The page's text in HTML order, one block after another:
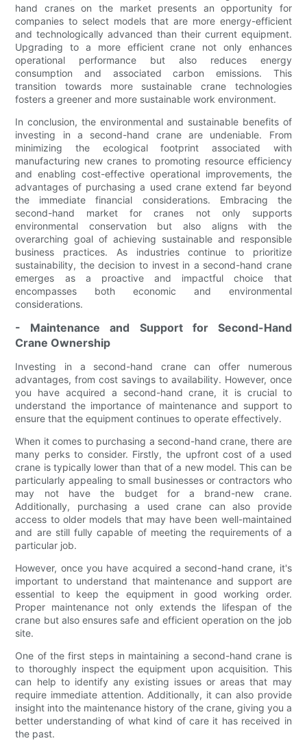
hand cranes on the market presents an opportunity for
companies to select models that are more energy-efficient
and technologically advanced than their current equipment.
Upgrading to a more efficient crane not only enhances
operational performance but also reduces energy
consumption and associated carbon emissions. This
transition towards more sustainable crane technologies
fosters a greener and more sustainable work environment.
In conclusion, the environmental and sustainable benefits of
investing in a second-hand crane are undeniable. From
minimizing the ecological footprint associated with
manufacturing new cranes to promoting resource efficiency
and enabling cost-effective operational improvements, the
advantages of purchasing a used crane extend far beyond
the immediate financial considerations. Embracing the
second-hand market for cranes not only supports
environmental conservation but also aligns with the
overarching goal of achieving sustainable and responsible
business practices. As industries continue to prioritize
sustainability, the decision to invest in a second-hand crane
emerges as a proactive and impactful choice that
encompasses both economic and environmental
considerations.
- Maintenance and Support for Second-Hand
Crane Ownership
Investing in a second-hand crane can offer numerous
advantages, from cost savings to availability. However, once
you have acquired a second-hand crane, it is crucial to
understand the importance of maintenance and support to
ensure that the equipment continues to operate effectively.
When it comes to purchasing a second-hand crane, there are
many perks to consider. Firstly, the upfront cost of a used
crane is typically lower than that of a new model. This can be
particularly appealing to small businesses or contractors who
may not have the budget for a brand-new crane.
Additionally, purchasing a used crane can also provide
access to older models that may have been well-maintained
and are still fully capable of meeting the requirements of a
particular job.
However, once you have acquired a second-hand crane, it's
important to understand that maintenance and support are
essential to keep the equipment in good working order.
Proper maintenance not only extends the lifespan of the
crane but also ensures safe and efficient operation on the job
site.
One of the first steps in maintaining a second-hand crane is
to thoroughly inspect the equipment upon acquisition. This
can help to identify any existing issues or areas that may
require immediate attention. Additionally, it can also provide
insight into the maintenance history of the crane, giving you a
better understanding of what kind of care it has received in
the past.